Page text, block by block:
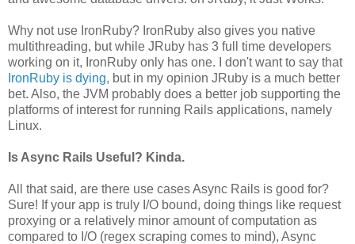
Why not use IronRuby? IronRuby also gives you native
multithreading, but while JRuby has 3 full time developers
working on it, IronRuby only has one. I don't want to say that
IronRuby is dying, but in my opinion JRuby is a much better
bet. Also, the JVM probably does a better job supporting the
platforms of interest for running Rails applications, namely
Linux.
Is Async Rails Useful? Kinda.
All that said, are there use cases Async Rails is good for?
Sure! If your app is truly I/O bound, doing things like request
proxying or a relatively minor amount of computation as
compared to I/O (regex scraping comes to mind), Async